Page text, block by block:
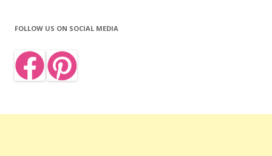
FOLLOW US ON SOCIAL MEDIA